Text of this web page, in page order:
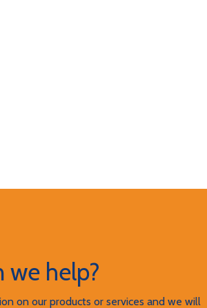
we help?
on our products or services and we will